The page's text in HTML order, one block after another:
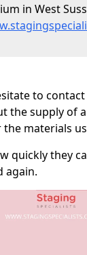
in West
to
the supply of
the materials
quickly they
again.